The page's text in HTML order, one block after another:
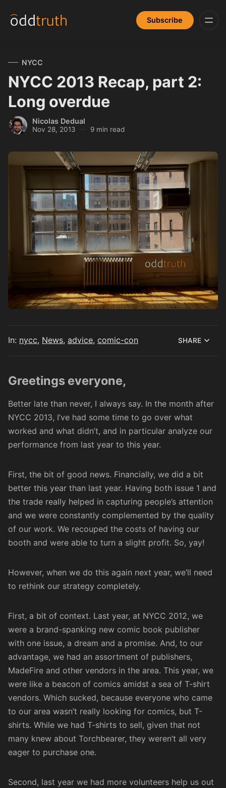
Subscribe
NYCC
NYCC 2013 Recap, part 2:
Long overdue
Nicolas Dedual
Nov 28, 2013 9 min read
In: nycc, News, advice, comic-con SHARE
Greetings everyone,
Better late than never, I always say. In the month after
NYCC 2013, I’ve had some time to go over what
worked and what didn’t, and in particular analyze our
performance from last year to this year.
First, the bit of good news. Financially, we did a bit
better this year than last year. Having both issue 1 and
the trade really helped in capturing people’s attention
and we were constantly complemented by the quality
of our work. We recouped the costs of having our
booth and were able to turn a slight profit. So, yay!
However, when we do this again next year, we’ll need
to rethink our strategy completely.
First, a bit of context. Last year, at NYCC 2012, we
were a brand-spanking new comic book publisher
with one issue, a dream and a promise. And, to our
advantage, we had an assortment of publishers,
MadeFire and other vendors in the area. This year, we
were like a beacon of comics amidst a sea of T-shirt
vendors. Which sucked, because everyone who came
to our area wasn’t really looking for comics, but T-
shirts. While we had T-shirts to sell, given that not
many knew about Torchbearer, they weren’t all very
eager to purchase one.
Second, last year we had more volunteers help us out